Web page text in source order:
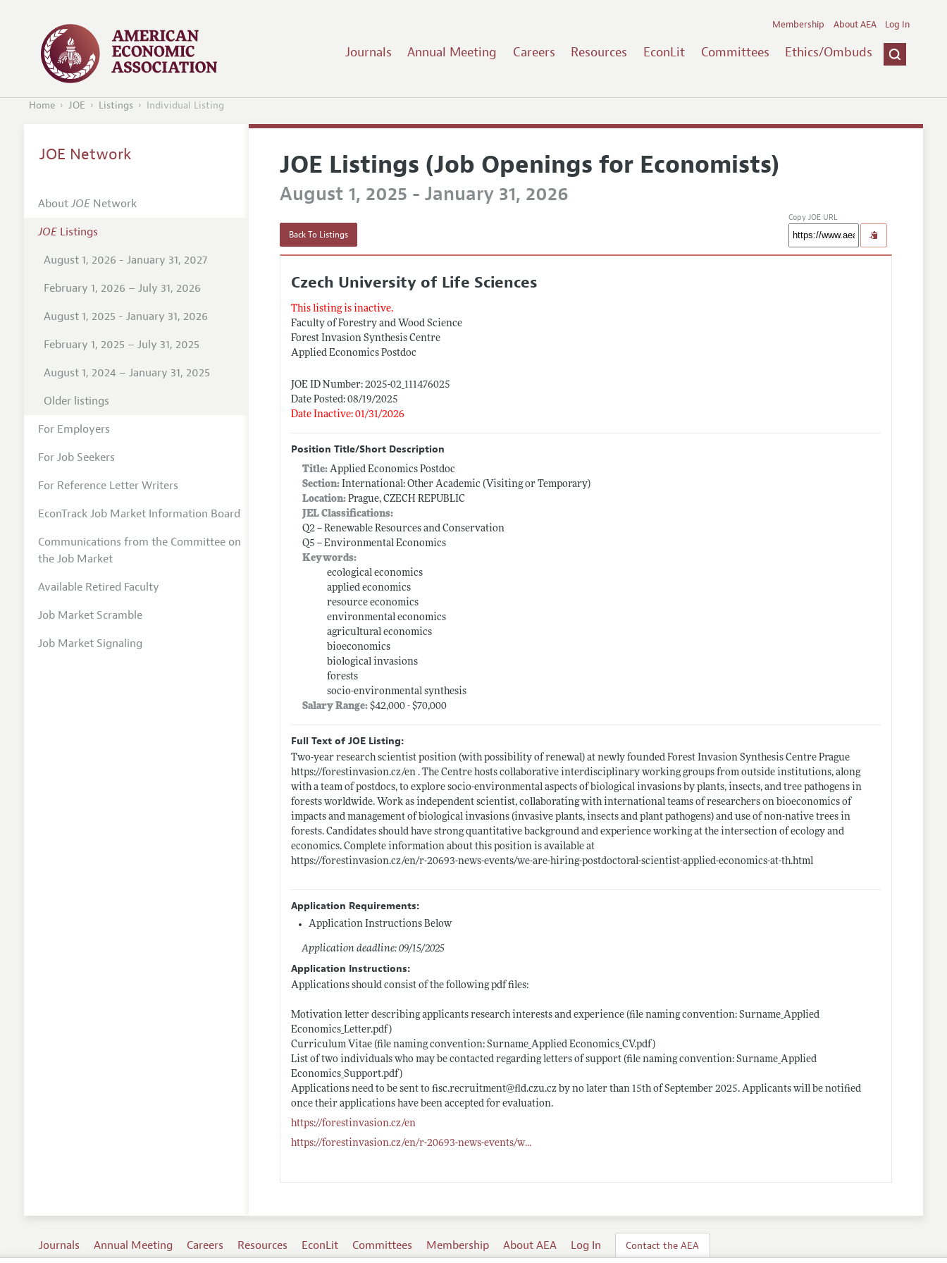
Journals Annual Meeting Careers Resources EconLit Committees Ethics/Ombuds
Membership About AEA Log In
Home JOE Listings Individual Listing
JOE Listings (Job Openings for Economists)
August 1, 2025 - January 31, 2026
Back To Listings
Copy JOE URL
Czech University of Life Sciences
This listing is inactive.
Faculty of Forestry and Wood Science
Forest Invasion Synthesis Centre
Applied Economics Postdoc
JOE ID Number: 2025-02_111476025
Date Posted: 08/19/2025
Date Inactive: 01/31/2026
Position Title/Short Description
Title:Applied Economics Postdoc
Section: International: Other Academic (Visiting or Temporary)
Location: Prague, CZECH REPUBLIC
JEL Classifications:
Q2 -- Renewable Resources and Conservation
Q5 -- Environmental Economics
Keywords:
ecological economics
applied economics
resource economics
environmental economics
agricultural economics
bioeconomics
biological invasions
forests
socio-environmental synthesis
Salary Range:$42,000 - $70,000
Full Text of JOE Listing:
Two-year research scientist position (with possibility of renewal) at newly founded Forest Invasion Synthesis Centre Prague
https://forestinvasion.cz/en . The Centre hosts collaborative interdisciplinary working groups from outside institutions, along
with a team of postdocs, to explore socio-environmental aspects of biological invasions by plants, insects, and tree pathogens in
forests worldwide. Work as independent scientist, collaborating with international teams of researchers on bioeconomics of
impacts and management of biological invasions (invasive plants, insects and plant pathogens) and use of non-native trees in
forests. Candidates should have strong quantitative background and experience working at the intersection of ecology and
economics. Complete information about this position is available at
https://forestinvasion.cz/en/r-20693-news-events/we-are-hiring-postdoctoral-scientist-applied-economics-at-th.html
Application Requirements:
Application Instructions Below
Application deadline: 09/15/2025
Application Instructions:
Applications should consist of the following pdf files:
Motivation letter describing applicants research interests and experience (file naming convention: Surname_Applied
Economics_Letter.pdf)
Curriculum Vitae (file naming convention: Surname_AppliedEconomics_CV.pdf)
List of two individuals who may be contacted regarding letters of support (file naming convention: Surname_Applied
Economics_Support.pdf)
Applications need to be sent tofisc.recruitment@fld.czu.cz by no later than 15th of September 2025. Applicants will be notified
once their applications have been accepted for evaluation.
https://forestinvasion.cz/en
https://forestinvasion.cz/en/r-20693-news-events/w...
JOE Network
AboutJOENetwork
JOEListings
August 1, 2026 - January 31, 2027
February 1, 2026 – July 31, 2026
August 1, 2025 - January 31, 2026
February 1, 2025 – July 31, 2025
August 1, 2024 – January 31, 2025
Older listings
For Employers
For Job Seekers
For Reference Letter Writers
EconTrack Job Market Information Board
Communications from the Committee on
the Job Market
Available Retired Faculty
Job Market Scramble
Job Market Signaling
Journals Annual Meeting Careers Resources EconLit Committees Membership About AEA Log In Contact the AEA